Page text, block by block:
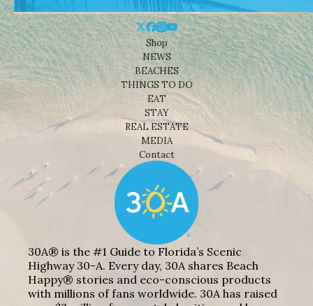
Shop
NEWS
BEACHES
THINGS TO DO
EAT
STAY
REAL ESTATE
MEDIA
Contact
30A® is the #1 Guide to Florida’s Scenic
Highway 30-A. Every day, 30A shares Beach
Happy® stories and eco-conscious products
with millions of fans worldwide. 30A has raised